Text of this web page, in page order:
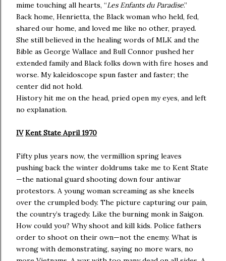
mime touching all hearts, “Les Enfants du Paradise.”
Back home, Henrietta, the Black woman who held, fed,
shared our home, and loved me like no other, prayed.
She still believed in the healing words of MLK and the
Bible as George Wallace and Bull Connor pushed her
extended family and Black folks down with fire hoses and
worse. My kaleidoscope spun faster and faster; the
center did not hold.
History hit me on the head, pried open my eyes, and left
no explanation.
IV Kent State April 1970
Fifty plus years now, the vermillion spring leaves
pushing back the winter doldrums take me to Kent State
—the national guard shooting down four antiwar
protestors. A young woman screaming as she kneels
over the crumpled body. The picture capturing our pain,
the country’s tragedy. Like the burning monk in Saigon.
How could you? Why shoot and kill kids. Police fathers
order to shoot on their own—not the enemy. What is
wrong with demonstrating, saying no more wars, no